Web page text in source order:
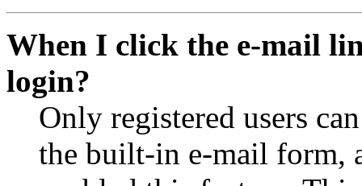
When I click the e-mail
login?
Only registered users
the built-in e-mail form,